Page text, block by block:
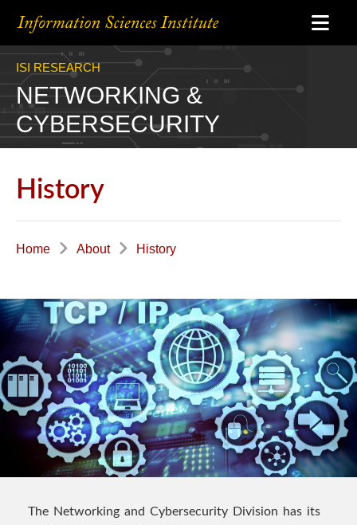
ISI RESEARCH
NETWORKING &
CYBERSECURITY
History
Home About History
The Networking and Cybersecurity Division has its